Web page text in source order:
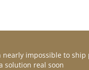
Contact
impossible to ship
solution real soon